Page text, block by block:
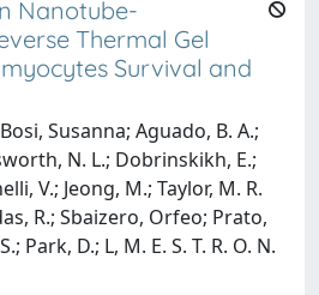
Nanotube-
Thermal Gel
Survival and
Susanna; Aguado, B. A.;
N. L.; Dobrinskikh, E.;
V.; Jeong, M.; Taylor, M. R.
R.; Sbaizero, Orfeo; Prato,
Park, D.; L, M. E. S. T. R. O. N.